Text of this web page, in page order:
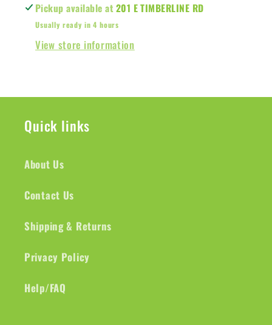
Pickup available at 201 E TIMBERLINE RD
Usually ready in 4 hours
View store information
Quick links
About Us
Contact Us
Shipping & Returns
Privacy Policy
Help/FAQ